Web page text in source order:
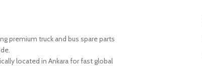
premium truck and bus spare parts
located in Ankara for fast global